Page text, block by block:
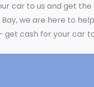
car to us and get
we are here to
get cash for your car